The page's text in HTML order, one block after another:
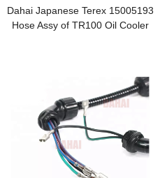
Dahai Japanese Terex 15005193
Hose Assy of TR100 Oil Cooler